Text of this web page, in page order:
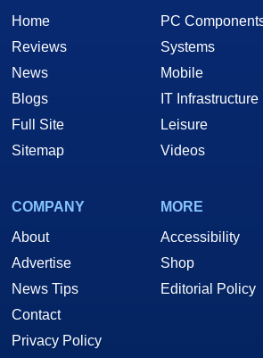
Home
Reviews
News
Blogs
Full Site
Sitemap
PC
Systems
Mobile
IT Infrastructure
Leisure
Videos
COMPANY
About
Advertise
News Tips
Contact
Privacy Policy
MORE
Accessibility
Shop
Editorial Policy